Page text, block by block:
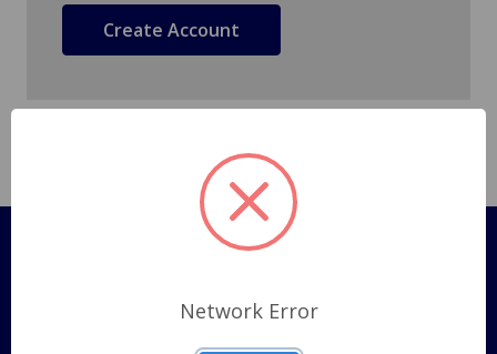
Create Account
Pages
Shipping Policy
Network Error